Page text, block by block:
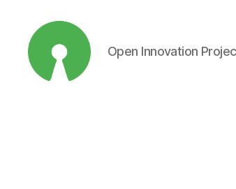
Open Innovation